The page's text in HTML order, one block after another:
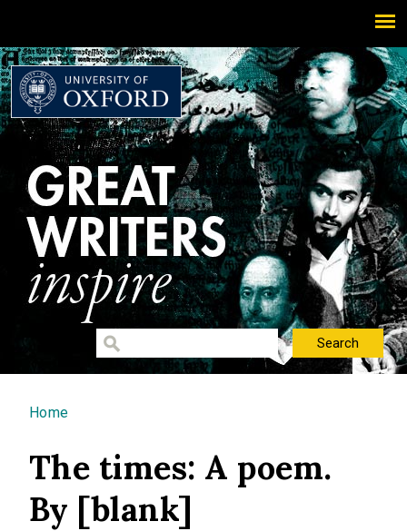
You are here
Home
The times: A poem.
By [blank]